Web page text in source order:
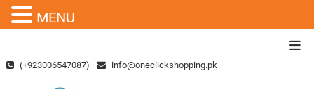
content(+923006547087) info@oneclickshopping.pk
MENU